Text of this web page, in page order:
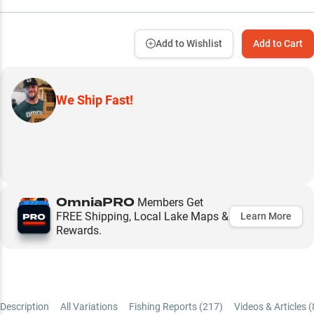
Add to Cart
Add to Wishlist
We Ship Fast!
OmniaPRO Members Get
FREE Shipping, Local Lake Maps &
Rewards.
Learn More
Description All Variations Fishing Reports (217) Videos & Articles (